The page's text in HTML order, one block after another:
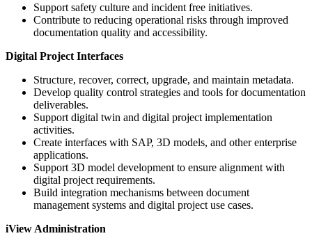
Support safety culture and incident free initiatives.
Contribute to reducing operational risks through improved
documentation quality and accessibility.
Digital Project Interfaces
Structure, recover, correct, upgrade, and maintain metadata.
Develop quality control strategies and tools for documentation
deliverables.
Support digital twin and digital project implementation
activities.
Create interfaces with SAP, 3D models, and other enterprise
applications.
Support 3D model development to ensure alignment with
digital project requirements.
Build integration mechanisms between document
management systems and digital project use cases.
iView Administration